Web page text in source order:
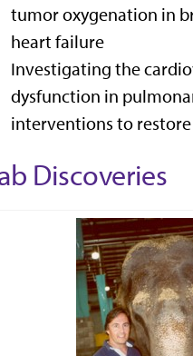
tumor oxygenation in
heart failure
Investigating the
dysfunction in
interventions to
Discoveries